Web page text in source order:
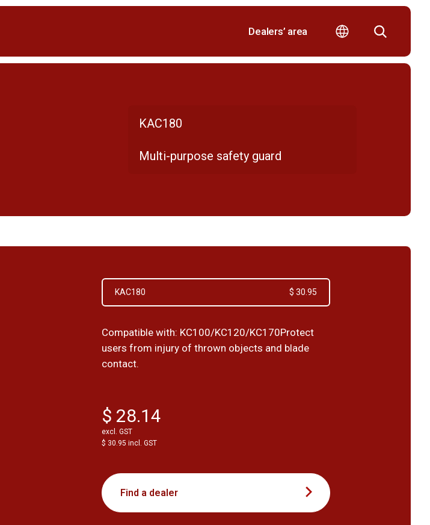
Dealers’ area
KAC180
Multi-purpose safety guard
KAC180 $ 30.95
Compatible with: KC100/KC120/KC170Protect
users from injury of thrown objects and blade
contact.
$ 28.14
excl. GST
$ 30.95 incl. GST
Find a dealer